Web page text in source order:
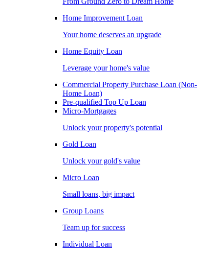
Home Improvement Loan
Your home deserves an upgrade
Home Equity Loan
Leverage your home's value
Commercial Property Purchase Loan (Non-
Home Loan)
Pre-qualified Top Up Loan
Micro-Mortgages
Unlock your property's potential
Gold Loan
Unlock your gold's value
Micro Loan
Small loans, big impact
Group Loans
Team up for success
Individual Loan